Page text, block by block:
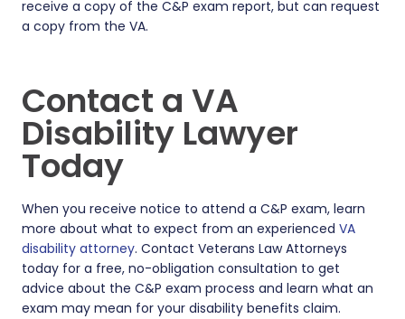
receive a copy of the C&P exam report, but can request
a copy from the VA.
Contact a VA
Disability Lawyer
Today
When you receive notice to attend a C&P exam, learn
more about what to expect from an experienced VA
disability attorney. Contact Veterans Law Attorneys
today for a free, no-obligation consultation to get
advice about the C&P exam process and learn what an
exam may mean for your disability benefits claim.